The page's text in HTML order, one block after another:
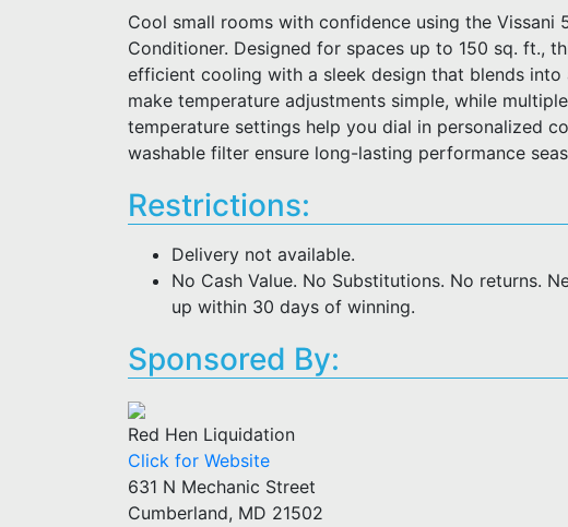
Cool small rooms with confidence using the Vissani
Conditioner. Designed for spaces up to 150 sq. ft.,
efficient cooling with a sleek design that blends
make temperature adjustments simple, while
temperature settings help you dial in personalized
washable filter ensure long-lasting performance
Restrictions:
Delivery not available.
No Cash Value. No Substitutions. No returns.
up within 30 days of winning.
Sponsored By:
Red Hen Liquidation
Click for Website
631 N Mechanic Street
Cumberland, MD 21502